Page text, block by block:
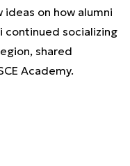
on how alumni
continued socializing
shared
Academy.